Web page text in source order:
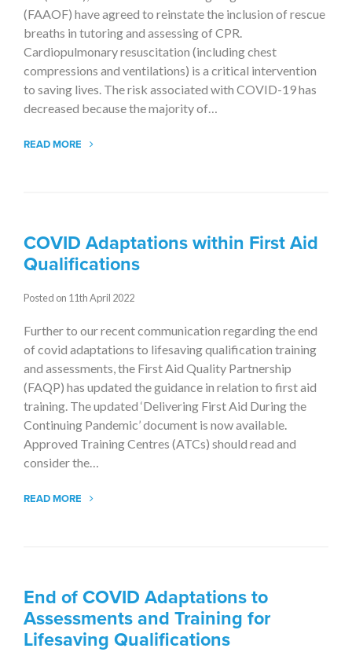
(FAAOF) have agreed to reinstate the inclusion of rescue
breaths in tutoring and assessing of CPR.
Cardiopulmonary resuscitation (including chest
compressions and ventilations) is a critical intervention
to saving lives. The risk associated with COVID-19 has
decreased because the majority of…
READ MORE
COVID Adaptations within First Aid
Qualifications
Posted on 11th April 2022
Further to our recent communication regarding the end
of covid adaptations to lifesaving qualification training
and assessments, the First Aid Quality Partnership
(FAQP) has updated the guidance in relation to first aid
training. The updated ‘Delivering First Aid During the
Continuing Pandemic’ document is now available.
Approved Training Centres (ATCs) should read and
consider the…
READ MORE
End of COVID Adaptations to
Assessments and Training for
Lifesaving Qualifications